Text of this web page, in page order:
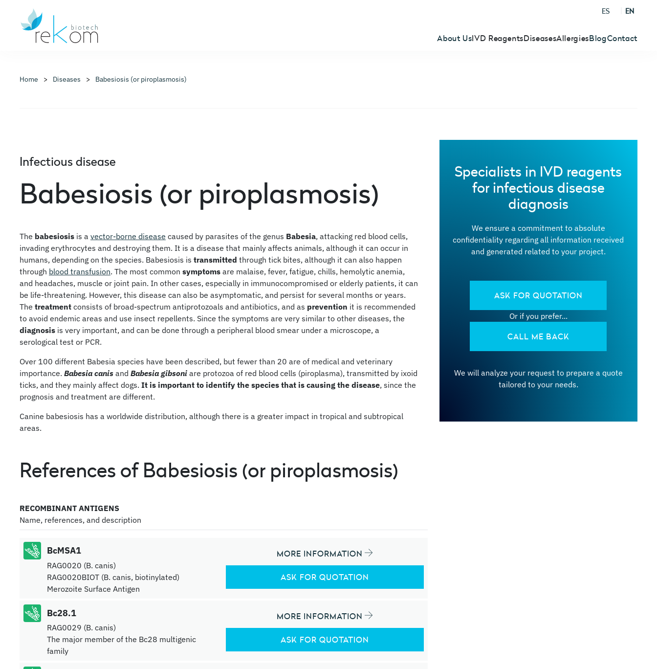
ES EN
About UsIVD ReagentsDiseasesAllergiesBlogContact
Home Diseases Babesiosis (or piroplasmosis)
Infectious disease
Babesiosis (or piroplasmosis)
The babesiosis is a vector-borne disease caused by parasites of the genus Babesia, attacking red blood cells,
invading erythrocytes and destroying them. It is a disease that mainly affects animals, although it can occur in
humans, depending on the species. Babesiosis is transmitted through tick bites, although it can also happen
through blood transfusion. The most common symptoms are malaise, fever, fatigue, chills, hemolytic anemia,
and headaches, muscle or joint pain. In other cases, especially in immunocompromised or elderly patients, it can
be life-threatening. However, this disease can also be asymptomatic, and persist for several months or years.
The treatment consists of broad-spectrum antiprotozoals and antibiotics, and as prevention it is recommended
to avoid endemic areas and use insect repellents. Since the symptoms are very similar to other diseases, the
diagnosis is very important, and can be done through a peripheral blood smear under a microscope, a
serological test or PCR.
Over 100 different Babesia species have been described, but fewer than 20 are of medical and veterinary
importance. Babesia canis and Babesia gibsoni are protozoa of red blood cells (piroplasma), transmitted by ixoid
ticks, and they mainly affect dogs. It is important to identify the species that is causing the disease, since the
prognosis and treatment are different.
Canine babesiosis has a worldwide distribution, although there is a greater impact in tropical and subtropical
areas.
References of Babesiosis (or piroplasmosis)
RECOMBINANT ANTIGENS
Name, references, and description
BcMSA1
RAG0020 (B. canis)
RAG0020BIOT (B. canis, biotinylated)
Merozoite Surface Antigen
MORE INFORMATION
ASK FOR QUOTATION
Bc28.1
RAG0029 (B. canis)
The major member of the Bc28 multigenic
family
MORE INFORMATION
ASK FOR QUOTATION
Specialists in IVD reagents
for infectious disease
diagnosis
We ensure a commitment to absolute
confidentiality regarding all information received
and generated related to your project.
ASK FOR QUOTATION
Or if you prefer...
CALL ME BACK
We will analyze your request to prepare a quote
tailored to your needs.